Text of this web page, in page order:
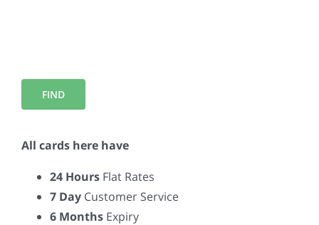
All cards here have
24 Hours Flat Rates
7 Day Customer Service
6 Months Expiry